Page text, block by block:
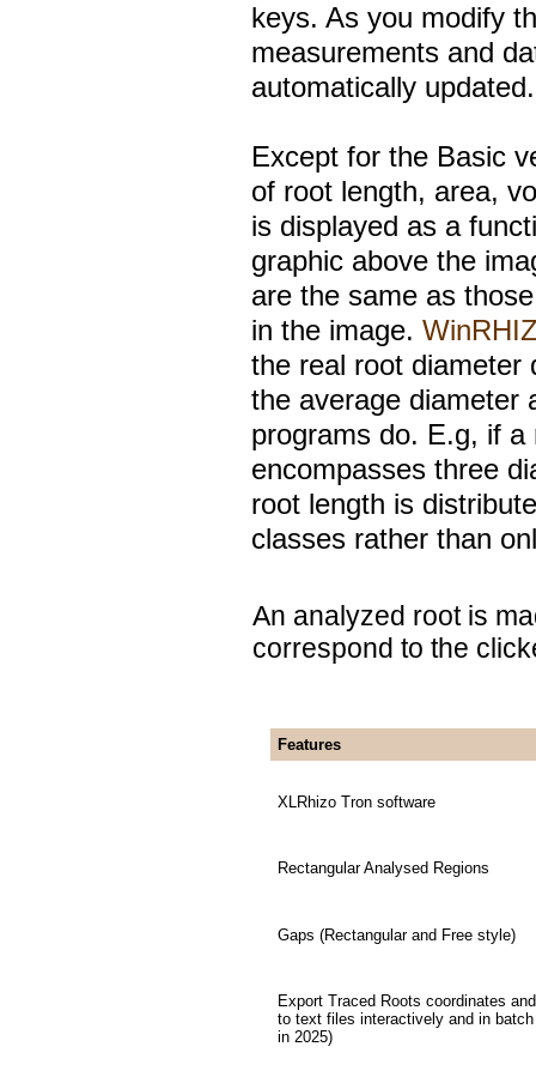
keys. As you modify
measurements and
automatically updated.
Except for the Basic
of root length, area,
is displayed as a
graphic above the
are the same as
in the image.
the real root diameter
the average diameter
programs do. E.g, if a
encompasses three
root length is
classes rather than
An analyzed root is
correspond to the
Features
XLRhizo Tron software
Rectangular Analysed Regions
Gaps (Rectangular and Free style)
Export Traced Roots coordinates
to text files interactively and in batch
in 2025)